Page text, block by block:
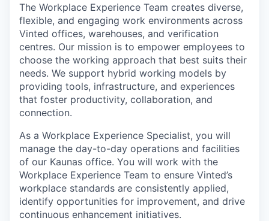
The Workplace Experience Team creates diverse,
flexible, and engaging work environments across
Vinted offices, warehouses, and verification
centres. Our mission is to empower employees to
choose the working approach that best suits their
needs. We support hybrid working models by
providing tools, infrastructure, and experiences
that foster productivity, collaboration, and
connection.
As a Workplace Experience Specialist, you will
manage the day-to-day operations and facilities
of our Kaunas office. You will work with the
Workplace Experience Team to ensure Vinted’s
workplace standards are consistently applied,
identify opportunities for improvement, and drive
continuous enhancement initiatives.